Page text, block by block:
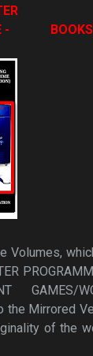
-
Volumes,
GAMES/
the Mirrored
of the